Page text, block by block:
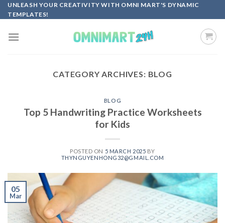
Skip
to
UNLEASH YOUR CREATIVITY WITH OMNI MART'S DYNAMIC
TEMPLATES!
CATEGORY ARCHIVES: BLOG
BLOG
Top 5 Handwriting Practice Worksheets
for Kids
POSTED ON 5 MARCH 2025 BY
THYNGUYENHONG32@GMAIL.COM
05
Mar